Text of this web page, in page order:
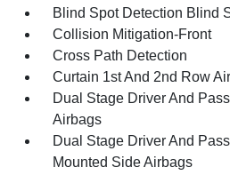
Blind Spot Detection Blind
Collision Mitigation-Front
Cross Path Detection
Curtain 1st And 2nd Row
Dual Stage Driver And
Airbags
Dual Stage Driver And
Mounted Side Airbags